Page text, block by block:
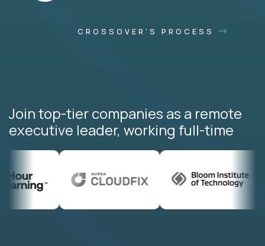
CROSSOVER'S PROCESS
Join top-tier companies as a remote
executive leader, working full-time